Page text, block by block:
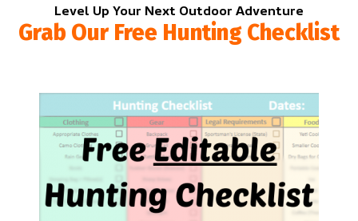
Level Up Your Next Outdoor Adventure
Grab Our Free Hunting Checklist